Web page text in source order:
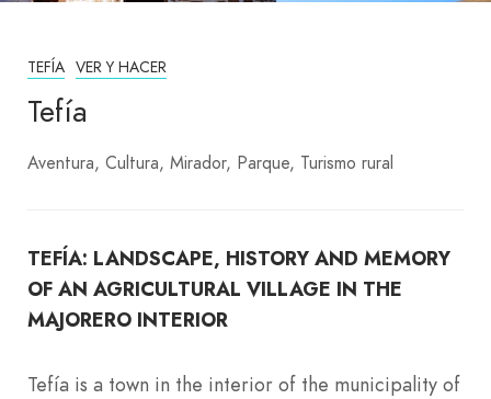
TEFÍA VER Y HACER
Tefía
Aventura Cultura Mirador Parque Turismo rural
TEFÍA: LANDSCAPE, HISTORY AND MEMORY
OF AN AGRICULTURAL VILLAGE IN THE
MAJORERO INTERIOR
Tefía is a town in the interior of the municipality of